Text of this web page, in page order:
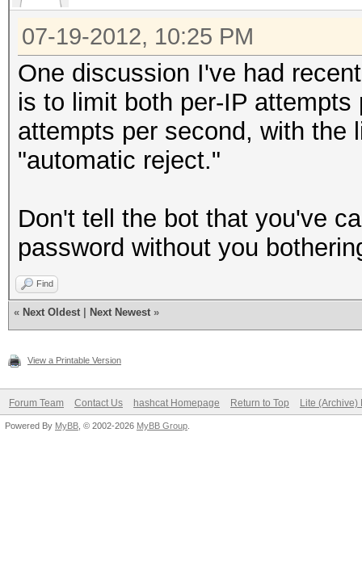
07-19-2012, 10:25 PM
One discussion I've had
is to limit both per-IP
attempts per second, with the
"automatic reject."
Don't tell the bot that you've
password without you
Find
« Next Oldest Next Newest »
View a Printable Version
Forum Team Contact Us hashcat Homepage Return to Top Lite (Archive)
Powered By MyBB , © 2002-2026 MyBB Group